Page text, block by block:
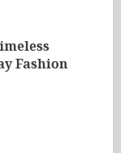
Fashion